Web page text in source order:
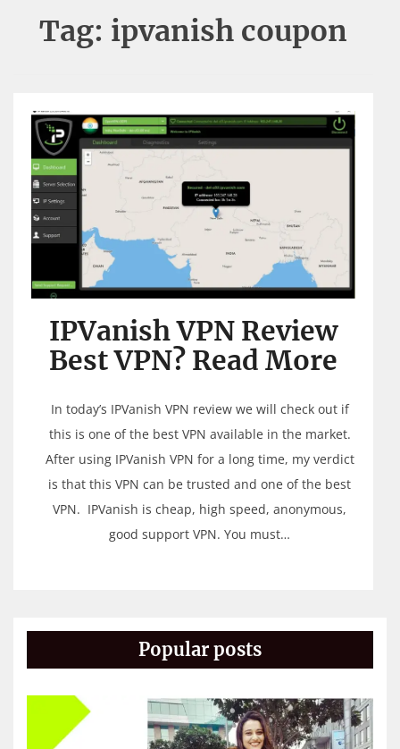
Tag: ipvanish coupon
IPVanish VPN Review
Best VPN? Read More
In today’s IPVanish VPN review we will check out if
this is one of the best VPN available in the market.
After using IPVanish VPN for a long time, my verdict
is that this VPN can be trusted and one of the best
VPN. IPVanish is cheap, high speed, anonymous,
good support VPN. You must…
Popular posts